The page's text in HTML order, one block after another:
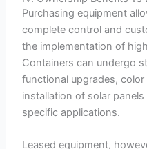
Purchasing equipment
complete control and
the implementation of
Containers can undergo
functional upgrades,
installation of solar
specific applications.
Leased equipment,